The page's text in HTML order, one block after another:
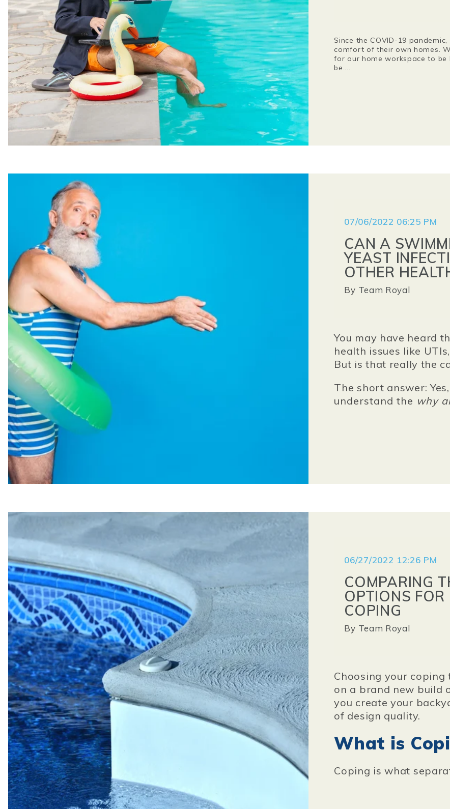
Since the COVID-19
comfort of their own homes.
for our home workspace to
be....
07/06/2022 06:25 PM
CAN A
YEAST
OTHER
By Team Royal
You may have heard
health issues like
But is that really the
The short answer:
understand the why
06/27/2022 12:26 PM
COMPARING
OPTIONS FOR
COPING
By Team Royal
Choosing your
on a brand new build
you create your
of design quality.
What is
Coping is what